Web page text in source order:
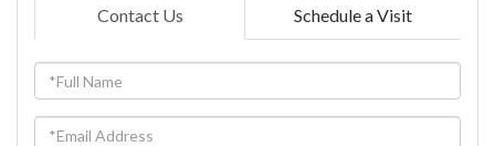
Contact Us Schedule a Visit
Full
Name
Email